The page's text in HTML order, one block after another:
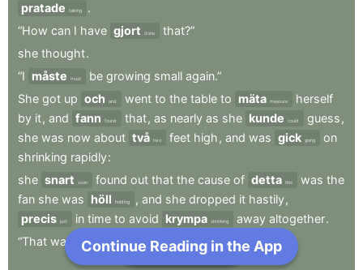
pratade
talking
.
“How can I have gjort done
that?”
she thought.
“I måste must be growing small again.”
She got up och and went to the table to mäta measure
herself
by it, and fann found that, as nearly as she kunde could guess ,
she was now about två two feet high , and was gick going
on
shrinking rapidly:
she snart soon found out that the cause of detta this was the
fan she was höll holding , and she dropped it hastily,
precis just in time to avoid krympa shrinking away altogether.
“That was en a narrow escape!”
Next Chapter
Continue Reading in the App